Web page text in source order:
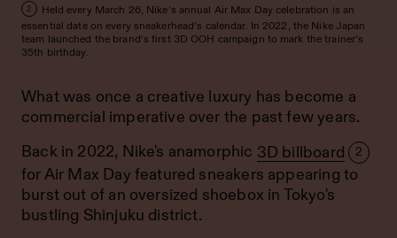
2
Held every March 26, Nike’s annual Air Max Day celebration is an
essential date on every sneakerhead’s calendar. In 2022, the Nike Japan
team launched the brand’s first 3D OOH campaign to mark the trainer’s
35th birthday.
What was once a creative luxury has become a
commercial imperative over the past few years.
Back in 2022, Nike's anamorphic 3D billboard 2
for Air Max Day featured sneakers appearing to
burst out of an oversized shoebox in Tokyo's
bustling Shinjuku district.